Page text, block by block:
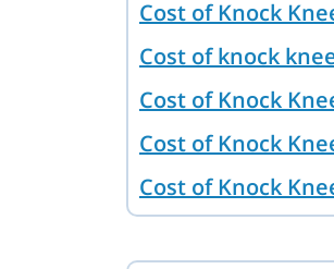
Cost of Knock
Cost of knock
Cost of Knock
Cost of Knock
Cost of Knock